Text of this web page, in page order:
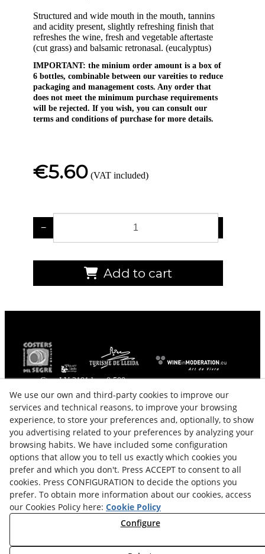
Structured and wide mouth in the mouth, tannins
and acidity present, slightly refreshing finish that
refreshes the wine, fresh and vegetable aftertaste
(cut grass) and balsamic retronasal. (eucalyptus)
IMPORTANT: the minium order amount is a box of
6 bottles, combinable between our vareities to reduce
packaging and management costs. Any order that
does not meet the minimum purchase requirements
will be rejected. If you wish, you can consult our
terms and conditions of purchase for more details.
€5.60 (VAT included)
−
Add to cart
Ctra. LV-2101 km. 0,500
25340 Verdú(Lleida) Spain
646558515 - 699960301
info@cellercercavins.com
From Monday to Friday from 09:00 to 13:00 and from
15:00 to 19:00.
Visits on weekends to specify by phone.
Legal Advice Cookes Policy
Privacy Policy Purchase Conditions
We use our own and third-party cookies to improve our
services and technical reasons, to improve your browsing
experience, to store your preferences and, optionally, to show
you advertising related to your preferences by analyzing your
browsing habits. We have included some configuration
options that allow you to tell us exactly which cookies you
prefer and which you don't. Press ACCEPT to consent to all
cookies. Press CONFIGURATION to decide the options you
prefer. To obtain more information about our cookies, access
our Cookies Policy here: Cookie Policy
Configure